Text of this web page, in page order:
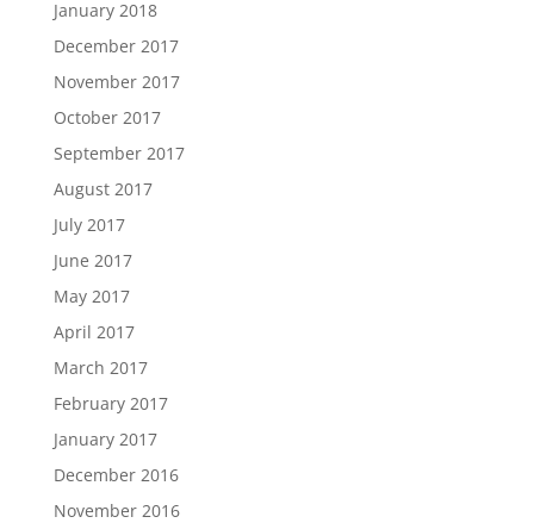
January 2018
December 2017
November 2017
October 2017
September 2017
August 2017
July 2017
June 2017
May 2017
April 2017
March 2017
February 2017
January 2017
December 2016
November 2016